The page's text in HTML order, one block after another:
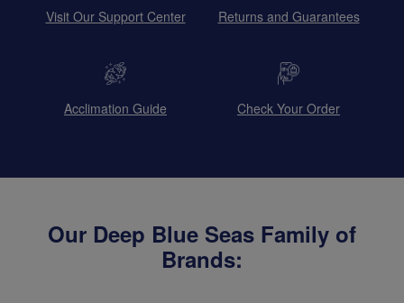
Visit Our Support Center Returns and Guarantees
Acclimation Guide Check Your Order
Our Deep Blue Seas Family of
Brands: